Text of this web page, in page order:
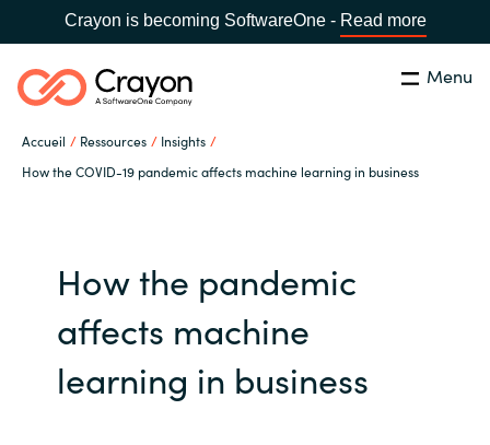
Crayon is becoming SoftwareOne - Read more
Menu
Accueil Ressources
Insights
How the COVID-19 pandemic affects machine learning in business
Global site
Rechercher Fermer
Notre expertise
Ressources
A propos de Crayon
How the pandemic
affects machine
learning in business